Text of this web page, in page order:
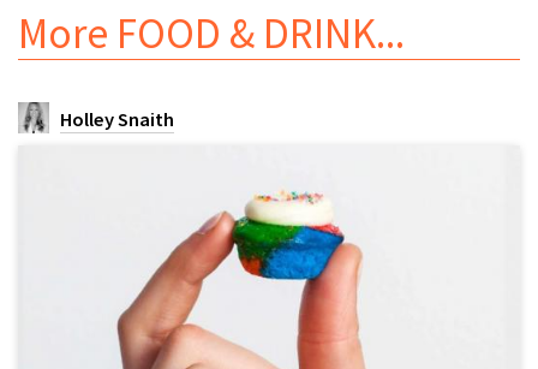
More FOOD & DRINK...
Holley Snaith